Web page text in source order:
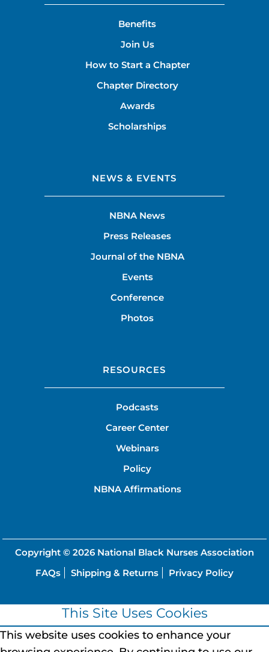
Benefits
Join Us
How to Start a Chapter
Chapter Directory
Awards
Scholarships
NEWS & EVENTS
NBNA News
Press Releases
Journal of the NBNA
Events
Conference
Photos
RESOURCES
Podcasts
Career Center
Webinars
Policy
NBNA Affirmations
Copyright © 2026 National Black Nurses Association
FAQs
Shipping & Returns Privacy Policy
This Site Uses Cookies
This website uses cookies to enhance your